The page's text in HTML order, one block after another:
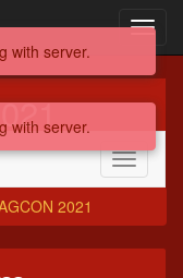
Toggle
2021
with server.
with server.